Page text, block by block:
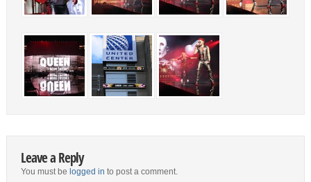
Leave a Reply
You must be logged in to post a comment.